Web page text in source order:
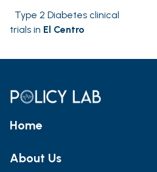
Type 2 Diabetes clinical
trials in El Centro
Home
About Us